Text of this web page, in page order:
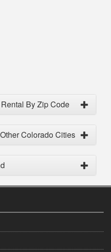
By Zip Code
Colorado Cities